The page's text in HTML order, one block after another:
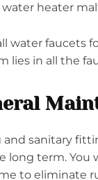
heater
water faucets
lies in all the
sanitary
long term. You
to eliminate